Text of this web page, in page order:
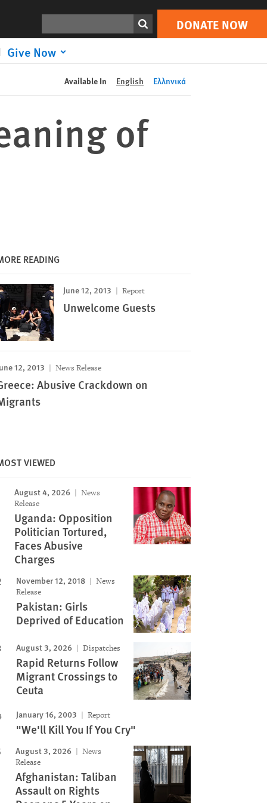
DONATE NOW
Give Now
Print DONATE NOW
Available In English Ελληνικά
of
READING
June 12, 2013 Report
Unwelcome Guests
12, 2013 News Release
Abusive Crackdown on
VIEWED
August 4, 2026
News
Release
Uganda: Opposition
Politician Tortured,
Faces Abusive
Charges
November 12, 2018
News
Release
Pakistan: Girls
Deprived of Education
August 3, 2026 Dispatches
Rapid Returns Follow
Migrant Crossings to
Ceuta
January 16, 2003 Report
"We'll Kill You If You Cry"
August 3, 2026
News
Release
Afghanistan: Taliban
Assault on Rights